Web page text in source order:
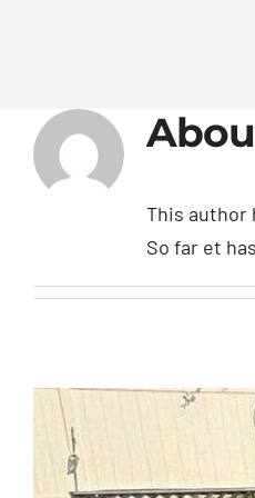
This author
So far et